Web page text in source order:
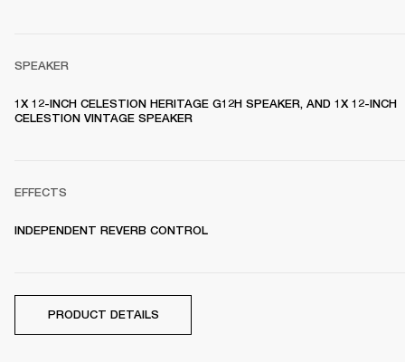
SPEAKER
1X 12-INCH CELESTION HERITAGE G12H SPEAKER, AND 1X 12-INCH
CELESTION VINTAGE SPEAKER
EFFECTS
INDEPENDENT REVERB CONTROL
PRODUCT DETAILS